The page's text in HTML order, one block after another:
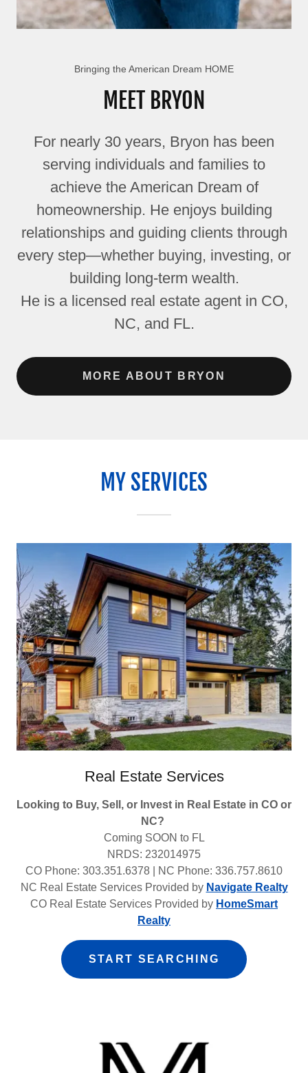
Bringing the American Dream HOME
MEET BRYON
For nearly 30 years, Bryon has been
serving individuals and families to
achieve the American Dream of
homeownership. He enjoys building
relationships and guiding clients through
every step—whether buying, investing, or
building long-term wealth.
He is a licensed real estate agent in CO,
NC, and FL.
MORE ABOUT BRYON
MY SERVICES
Real Estate Services
Looking to Buy, Sell, or Invest in Real Estate in CO or
NC?
Coming SOON to FL
NRDS: 232014975
CO Phone: 303.351.6378 | NC Phone: 336.757.8610
NC Real Estate Services Provided by Navigate Realty
CO Real Estate Services Provided by HomeSmart
Realty
START SEARCHING